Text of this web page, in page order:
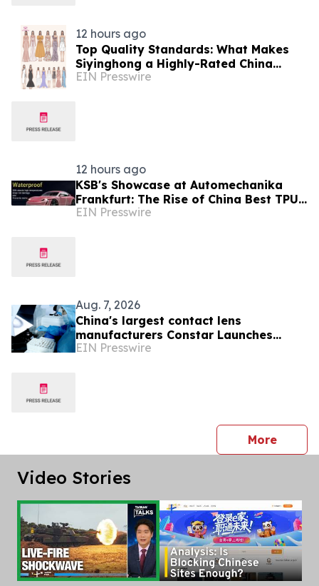
12 hours ago
Top Quality Standards: What Makes
Siyinghong a Highly-Rated China
Party Dresses Factory
EIN Presswire
12 hours ago
KSB's Showcase at Automechanika
Frankfurt: The Rise of China Best TPU
PPF Film Exporter
EIN Presswire
Aug. 7, 2026
China's largest contact lens
manufacturers Constar Launches
Patented Silicone Hydrogel
EIN Presswire
Morepress
Video Stories